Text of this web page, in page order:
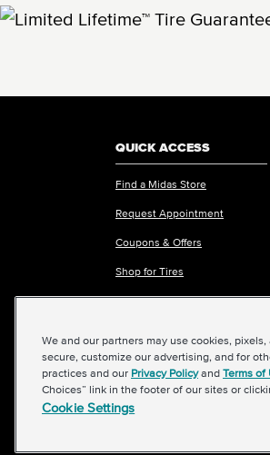
Get Directions | View Details
REQUEST APPOINTMENT
appointment
VIEW MORE STORES
QUICK ACCESS
Find a Midas Store
Request Appointment
Coupons & Offers
Shop for Tires
Request an Estimate
©2026 Midas International, LLC
We and our partners may use cookies,
secure, customize our advertising, and for
practices and our Privacy Policyand Terms of
Choices” link in the footer of our sites or
Cookie Settings